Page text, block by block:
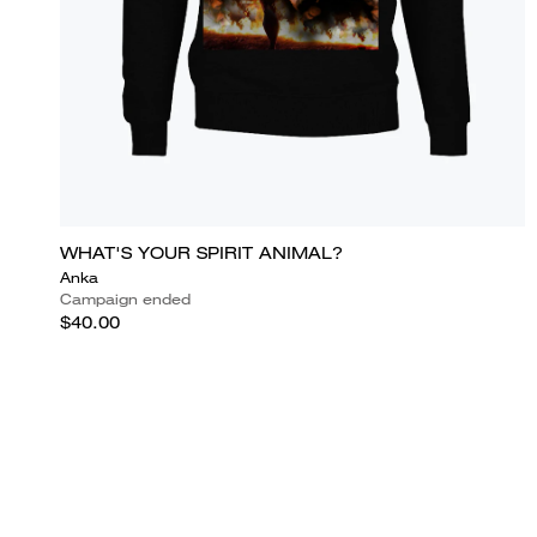
WHAT'S YOUR SPIRIT ANIMAL?
Anka
Campaign ended
$40.00